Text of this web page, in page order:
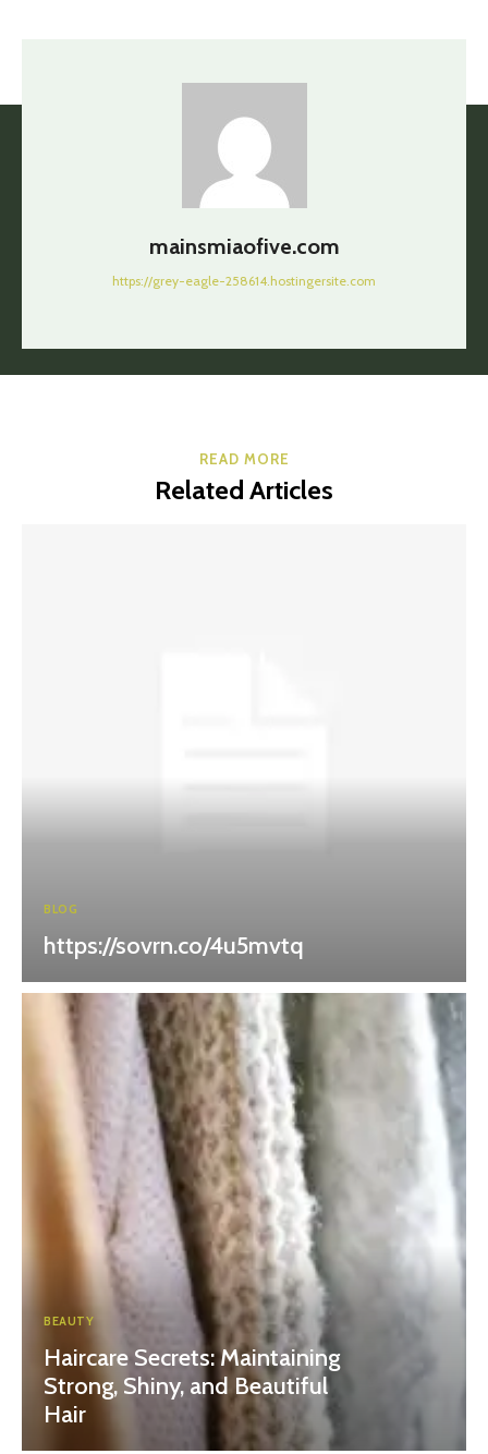
mainsmiaofive.com
https://grey-eagle-258614.hostingersite.com
READ MORE
Related Articles
BLOG
https://sovrn.co/4u5mvtq
BEAUTY
Haircare Secrets: Maintaining
Strong, Shiny, and Beautiful
Hair